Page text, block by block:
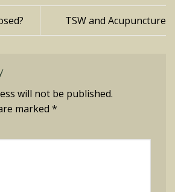
TSW and Acupuncture
will not be published.
marked *